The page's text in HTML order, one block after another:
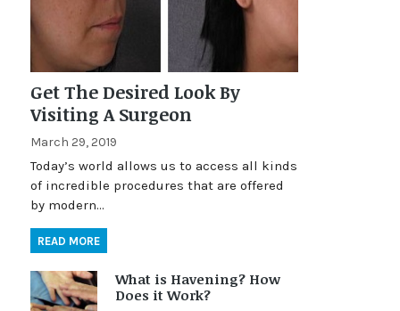
Get The Desired Look By
Visiting A Surgeon
March 29, 2019
Today’s world allows us to access all kinds
of incredible procedures that are offered
by modern…
READ MORE
What is Havening? How
Does it Work?